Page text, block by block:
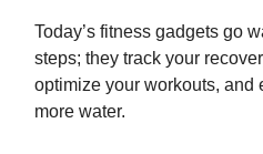
Today’s fitness gadgets go
steps; they track your
optimize your workouts, and
more water.